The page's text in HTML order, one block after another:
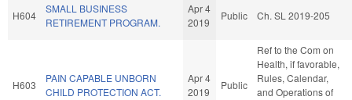
H604
SMALL BUSINESS
RETIREMENT PROGRAM.
Apr 4
2019
Public Ch. SL 2019-205
H603
PAIN CAPABLE UNBORN
CHILD PROTECTION ACT.
Apr 4
2019
Public
Ref to the Com on
Health, if favorable,
Rules, Calendar,
and Operations of